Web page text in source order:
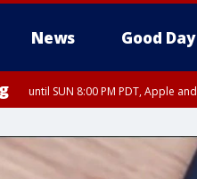
News Good
until SUN 8:00 PM PDT, Apple